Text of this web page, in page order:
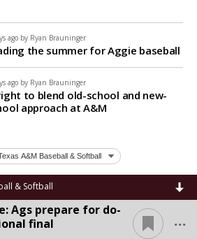
ago by Ryan Brauninger
the summer for Aggie baseball
ago by Ryan Brauninger
to blend old-school and new-
approach at A&M
& Softball
Ags prepare for do-
final
...